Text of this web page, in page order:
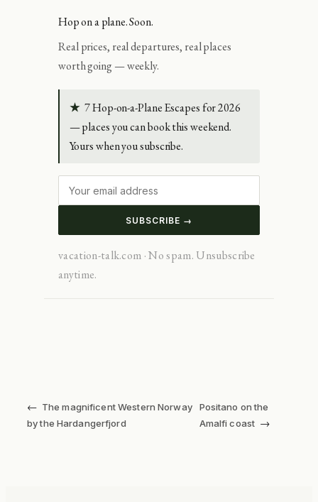
Hop on a plane. Soon.
Real prices, real departures, real places
worth going — weekly.
★ 7 Hop-on-a-Plane Escapes for 2026
— places you can book this weekend.
Yours when you subscribe.
SUBSCRIBE →
vacation-talk.com · No spam. Unsubscribe
anytime.
← The magnificent Western Norway
by the Hardangerfjord
Positano on the
Amalfi coast →